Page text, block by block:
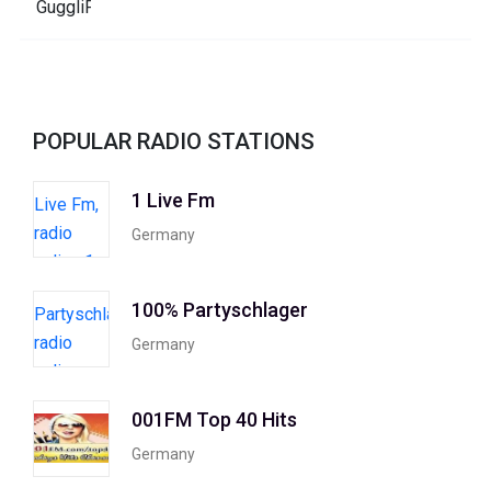
POPULAR RADIO STATIONS
1 Live Fm
Germany
100% Partyschlager
Germany
001FM Top 40 Hits
Germany